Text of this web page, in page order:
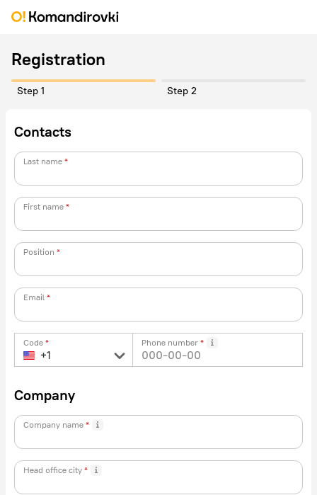
Registration
Step 1 Step 2
Contacts
Last name
First name
Position
Email
Code Phone number
Company
Company name
Head office city